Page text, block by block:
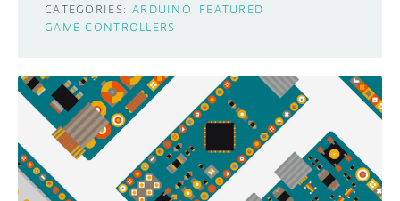
CATEGORIES: ARDUINO
FEATURED
GAME CONTROLLERS